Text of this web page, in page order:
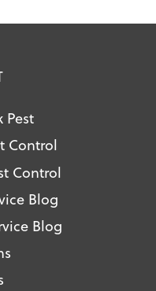
Pest
Control
Control
Blog
Blog